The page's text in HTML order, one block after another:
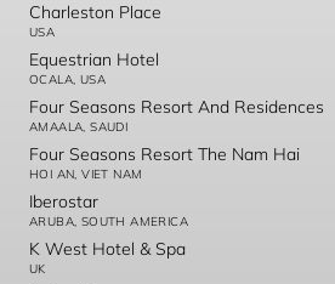
Charleston Place
USA
Equestrian Hotel
OCALA, USA
Four Seasons Resort And Residences
AMAALA, SAUDI
Four Seasons Resort The Nam Hai
HOI AN, VIET NAM
Iberostar
ARUBA, SOUTH AMERICA
K West Hotel & Spa
UK